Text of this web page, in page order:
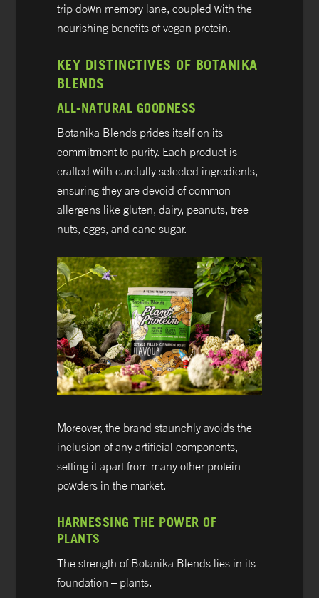
trip down memory lane, coupled with the
nourishing benefits of vegan protein.
KEY DISTINCTIVES OF BOTANIKA
BLENDS
ALL-NATURAL GOODNESS
Botanika Blends prides itself on its
commitment to purity. Each product is
crafted with carefully selected ingredients,
ensuring they are devoid of common
allergens like gluten, dairy, peanuts, tree
nuts, eggs, and cane sugar.
Moreover, the brand staunchly avoids the
inclusion of any artificial components,
setting it apart from many other protein
powders in the market.
HARNESSING THE POWER OF
PLANTS
The strength of Botanika Blends lies in its
foundation – plants.